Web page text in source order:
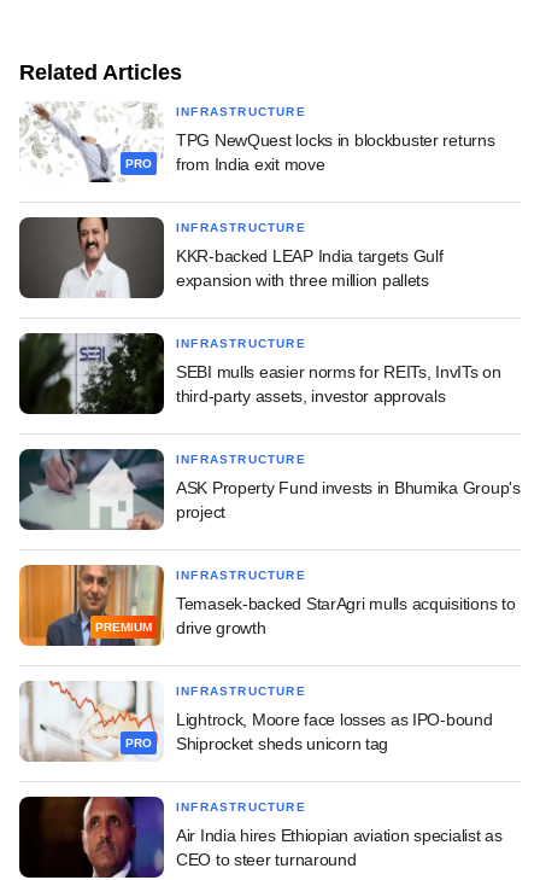
Related Articles
PRO
INFRASTRUCTURE
TPG NewQuest locks in blockbuster returns
from India exit move
INFRASTRUCTURE
KKR-backed LEAP India targets Gulf
expansion with three million pallets
INFRASTRUCTURE
SEBI mulls easier norms for REITs, InvITs on
third-party assets, investor approvals
INFRASTRUCTURE
ASK Property Fund invests in Bhumika Group's
project
PREMIUM
INFRASTRUCTURE
Temasek-backed StarAgri mulls acquisitions to
drive growth
PRO
INFRASTRUCTURE
Lightrock, Moore face losses as IPO-bound
Shiprocket sheds unicorn tag
INFRASTRUCTURE
Air India hires Ethiopian aviation specialist as
CEO to steer turnaround